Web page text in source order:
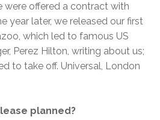
were offered a contract with
year later, we released our first
which led to famous US
Perez Hilton, writing about us;
to take off. Universal, London
planned?